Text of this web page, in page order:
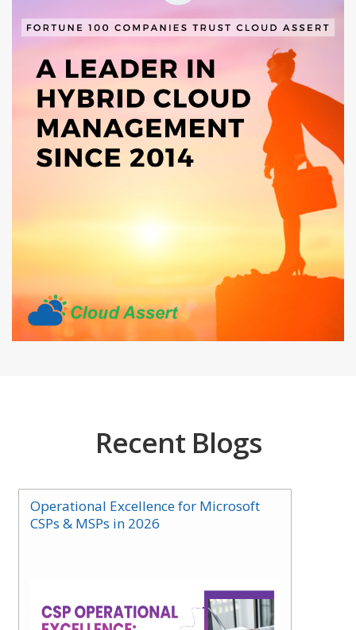
Recent Blogs
Operational Excellence for Microsoft
CSPs & MSPs in 2026